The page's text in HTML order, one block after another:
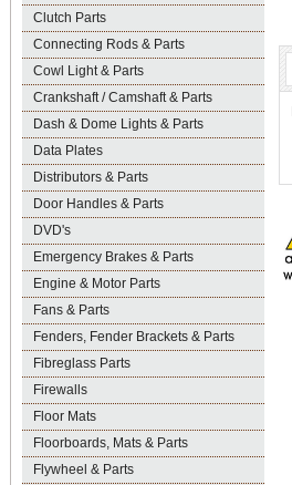
Clutch Parts
Connecting Rods & Parts
Cowl Light & Parts
Crankshaft / Camshaft & Parts
Dash & Dome Lights & Parts
Data Plates
Distributors & Parts
Door Handles & Parts
DVD's
Emergency Brakes & Parts
Engine & Motor Parts
Fans & Parts
Fenders, Fender Brackets & Parts
Fibreglass Parts
Firewalls
Floor Mats
Floorboards, Mats & Parts
Flywheel & Parts